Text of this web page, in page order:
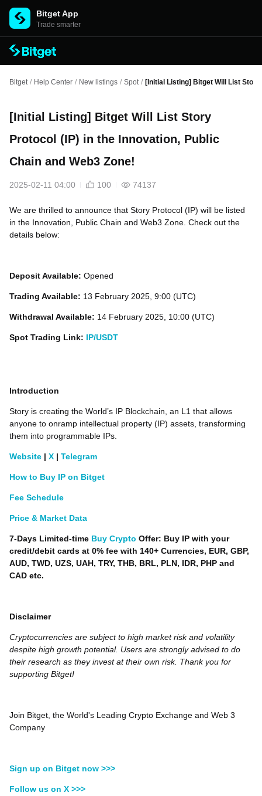
Bitget App
Trade smarter
Bitget / Help Center / New listings / Spot / [Initial Listing] Bitget Will List
[Initial Listing] Bitget Will List Story
Protocol (IP) in the Innovation, Public
Chain and Web3 Zone!
2025-02-11 04:00 100 74137
We are thrilled to announce that Story Protocol (IP) will be listed
in the Innovation, Public Chain and Web3 Zone. Check out the
details below:
Deposit Available: Opened
Trading Available: 13 February 2025, 9:00 (UTC)
Withdrawal Available: 14 February 2025, 10:00 (UTC)
Spot Trading Link: IP/USDT
Introduction
Story is creating the World’s IP Blockchain, an L1 that allows
anyone to onramp intellectual property (IP) assets, transforming
them into programmable IPs.
Website | X | Telegram
How to Buy IP on Bitget
Fee Schedule
Price & Market Data
7-Days Limited-time Buy Crypto Offer: Buy IP with your
credit/debit cards at 0% fee with 140+ Currencies, EUR, GBP,
AUD, TWD, UZS, UAH, TRY, THB, BRL, PLN, IDR, PHP and
CAD etc.
Disclaimer
Cryptocurrencies are subject to high market risk and volatility
despite high growth potential. Users are strongly advised to do
their research as they invest at their own risk. Thank you for
supporting Bitget!
Join Bitget, the World's Leading Crypto Exchange and Web 3
Company
Sign up on Bitget now >>>
Follow us on X >>>